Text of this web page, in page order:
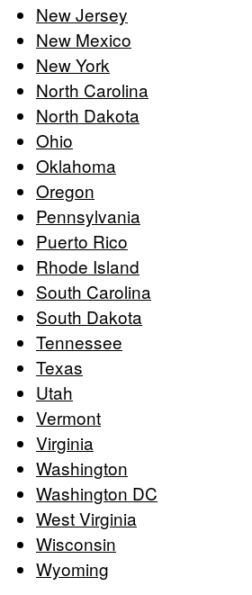
New Jersey
New Mexico
New York
North Carolina
North Dakota
Ohio
Oklahoma
Oregon
Pennsylvania
Puerto Rico
Rhode Island
South Carolina
South Dakota
Tennessee
Texas
Utah
Vermont
Virginia
Washington
Washington DC
West Virginia
Wisconsin
Wyoming